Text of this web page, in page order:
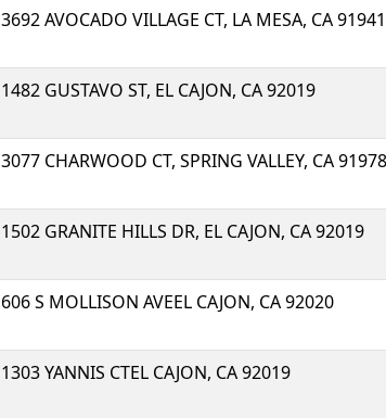
3692 AVOCADO VILLAGE CT, LA MESA, CA 91941
1482 GUSTAVO ST, EL CAJON, CA 92019
3077 CHARWOOD CT, SPRING VALLEY, CA 91978
1502 GRANITE HILLS DR, EL CAJON, CA 92019
606 S MOLLISON AVEEL CAJON, CA 92020
1303 YANNIS CTEL CAJON, CA 92019